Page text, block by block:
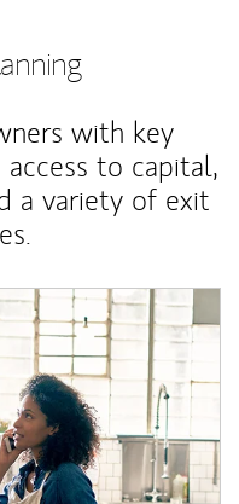
with key
to capital,
a variety of exit